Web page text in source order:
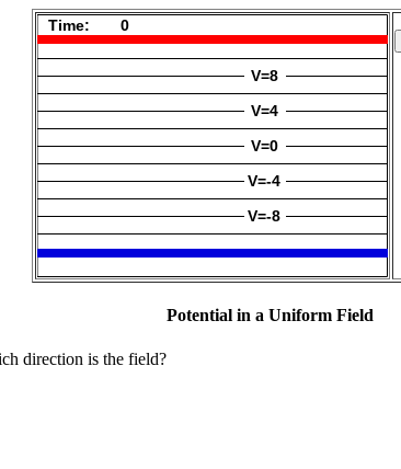
Potential in a Uniform Field
direction is the field?